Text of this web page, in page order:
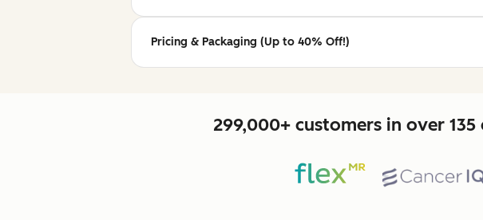
Pricing & Packaging (Up to 40% Off!)
299,000+ customers in over